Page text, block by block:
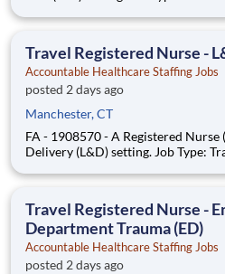
have 2yrs M/S Tele experience
Travel Registered Nurse -
Accountable Healthcare Staffing Jobs
posted 2 days ago
Manchester, CT
FA - 1908570 - A Registered Nurse
Delivery (L&D) setting. Job Type:
Must have 2yrs L&D experience
Travel Registered Nurse -
Department Trauma (ED)
Accountable Healthcare Staffing Jobs
posted 2 days ago